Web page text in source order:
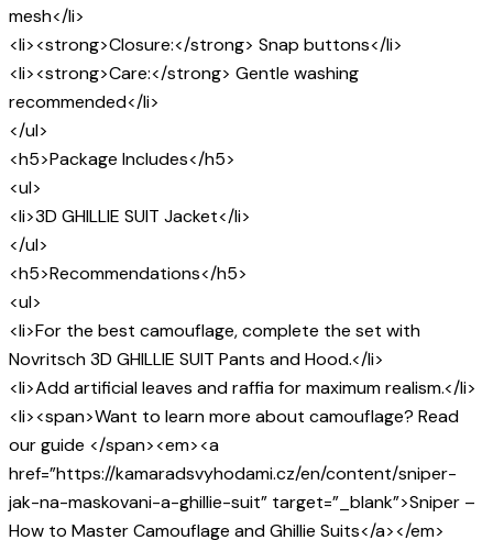
mesh</li>
<li><strong>Closure:</strong> Snap buttons</li>
<li><strong>Care:</strong> Gentle washing
recommended</li>
</ul>
<h5>Package Includes</h5>
<ul>
<li>3D GHILLIE SUIT Jacket</li>
</ul>
<h5>Recommendations</h5>
<ul>
<li>For the best camouflage, complete the set with
Novritsch 3D GHILLIE SUIT Pants and Hood.</li>
<li>Add artificial leaves and raffia for maximum realism.</li>
<li><span>Want to learn more about camouflage? Read
our guide </span><em><a
href=”https://kamaradsvyhodami.cz/en/content/sniper-
jak-na-maskovani-a-ghillie-suit” target=”_blank”>Sniper –
How to Master Camouflage and Ghillie Suits</a></em>